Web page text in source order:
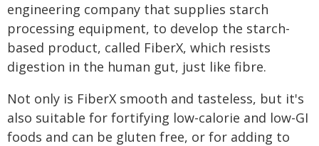
engineering company that supplies starch
processing equipment, to develop the starch-
based product, called FiberX, which resists
digestion in the human gut, just like fibre.
Not only is FiberX smooth and tasteless, but it's
also suitable for fortifying low-calorie and low-GI
foods and can be gluten free, or for adding to